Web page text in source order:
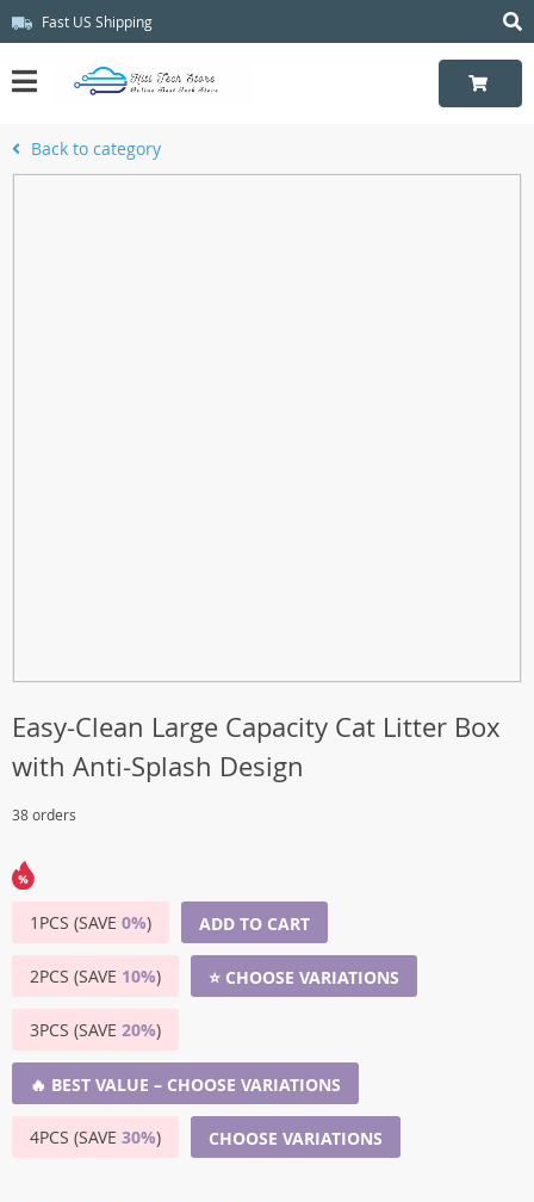
Fast US Shipping
Back to category
Easy-Clean Large Capacity Cat Litter Box
with Anti-Splash Design
38 orders
1PCS (SAVE 0%) ADD TO CART
2PCS (SAVE 10%) ⭐ CHOOSE VARIATIONS
3PCS (SAVE 20%)
🔥 BEST VALUE – CHOOSE VARIATIONS
4PCS (SAVE 30%) CHOOSE VARIATIONS